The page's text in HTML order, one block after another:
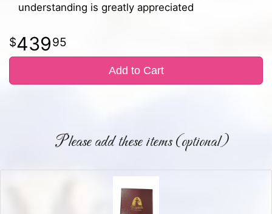
understanding is greatly appreciated
43995
Add to Cart
Please add these items (optional)